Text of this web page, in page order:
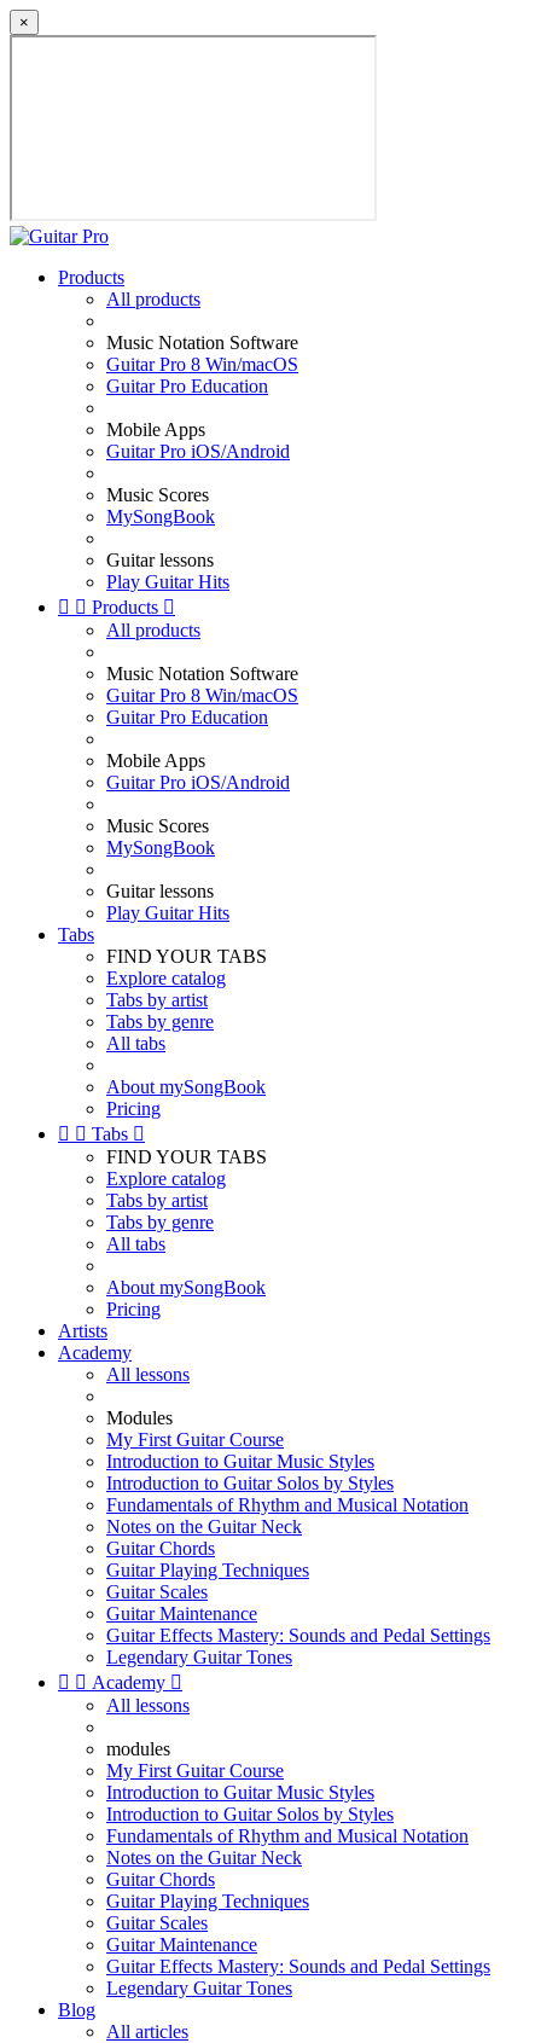
×
Products
All products
Music Notation Software
Guitar Pro 8 Win/macOS
Guitar Pro Education
Mobile Apps
Guitar Pro iOS/Android
Music Scores
MySongBook
Guitar lessons
Play Guitar Hits
  Products 
All products
Music Notation Software
Guitar Pro 8 Win/macOS
Guitar Pro Education
Mobile Apps
Guitar Pro iOS/Android
Music Scores
MySongBook
Guitar lessons
Play Guitar Hits
Tabs
FIND YOUR TABS
Explore catalog
Tabs by artist
Tabs by genre
All tabs
About mySongBook
Pricing
  Tabs 
FIND YOUR TABS
Explore catalog
Tabs by artist
Tabs by genre
All tabs
About mySongBook
Pricing
Artists
Academy
All lessons
Modules
My First Guitar Course
Introduction to Guitar Music Styles
Introduction to Guitar Solos by Styles
Fundamentals of Rhythm and Musical Notation
Notes on the Guitar Neck
Guitar Chords
Guitar Playing Techniques
Guitar Scales
Guitar Maintenance
Guitar Effects Mastery: Sounds and Pedal Settings
Legendary Guitar Tones
  Academy 
All lessons
modules
My First Guitar Course
Introduction to Guitar Music Styles
Introduction to Guitar Solos by Styles
Fundamentals of Rhythm and Musical Notation
Notes on the Guitar Neck
Guitar Chords
Guitar Playing Techniques
Guitar Scales
Guitar Maintenance
Guitar Effects Mastery: Sounds and Pedal Settings
Legendary Guitar Tones
Blog
All articles